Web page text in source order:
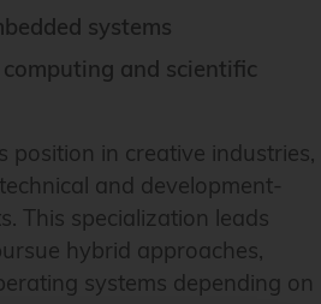
systems
and scientific
position in creative industries,
and development-
This specialization leads
hybrid approaches,
systems depending on